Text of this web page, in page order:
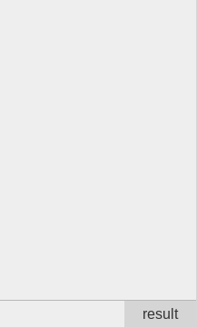
result